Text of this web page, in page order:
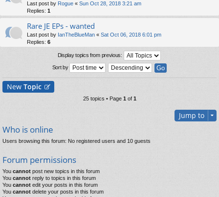
Last post by Rogue « Sun Oct 28, 2018 3:21 am
Replies: 1
Rare JE EPs - wanted
Last post by IanTheBlueMan « Sat Oct 06, 2018 6:01 pm
Replies: 6
Display topics from previous:
Sort by
New Topic
25 topics • Page 1 of 1
Jump to
Who is online
Users browsing this forum: No registered users and 10 guests
Forum permissions
You cannot post new topics in this forum
You cannot reply to topics in this forum
You cannot edit your posts in this forum
You cannot delete your posts in this forum